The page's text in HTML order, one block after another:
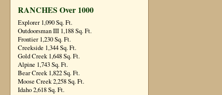
RANCHES Over 1000
Explorer 1,090 Sq. Ft.
Outdoorsman III 1,188 Sq. Ft.
Frontier 1,230 Sq. Ft.
Creekside 1,344 Sq. Ft.
Gold Creek 1,648 Sq. Ft.
Alpine 1,743 Sq. Ft.
Bear Creek 1,822 Sq. Ft.
Moose Creek 2,258 Sq. Ft.
Idaho 2,618 Sq. Ft.